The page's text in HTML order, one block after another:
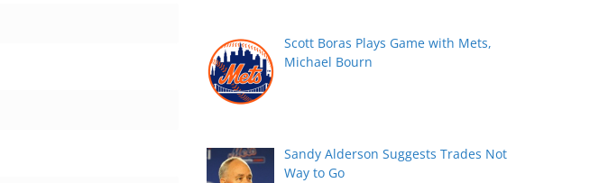
Scott Boras Plays Game with Mets,
Michael Bourn
Sandy Alderson Suggests Trades Not
Way to Go